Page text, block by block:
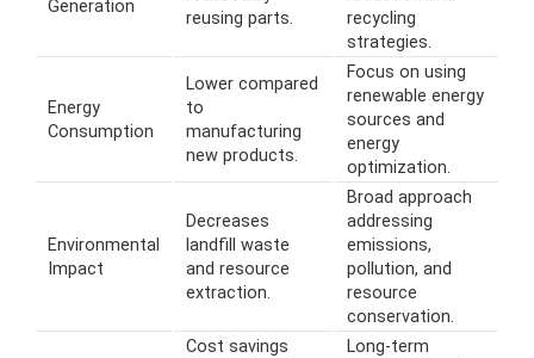
Generation
reusing parts.
recycling
strategies.
Energy
Consumption
Lower compared
to
manufacturing
new products.
Focus on using
renewable energy
sources and
energy
optimization.
Environmental
Impact
Decreases
landfill waste
and resource
extraction.
Broad approach
addressing
emissions,
pollution, and
resource
conservation.
Cost savings
Long-term